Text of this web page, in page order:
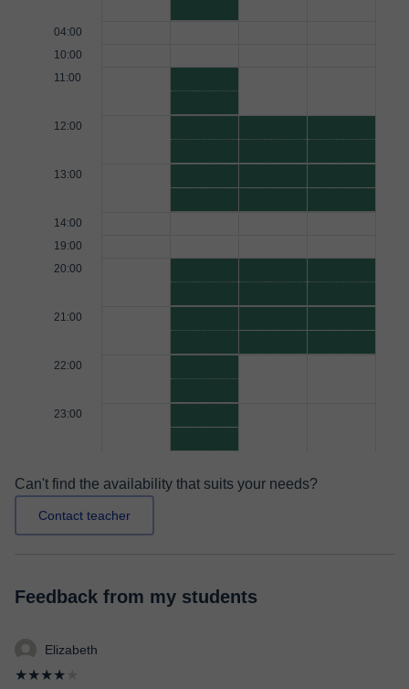
04:00
10:00
11:00
12:00
13:00
14:00
19:00
20:00
21:00
22:00
23:00
Can't find the availability that suits your needs?
Contact teacher
Feedback from my students
Elizabeth
★★★★